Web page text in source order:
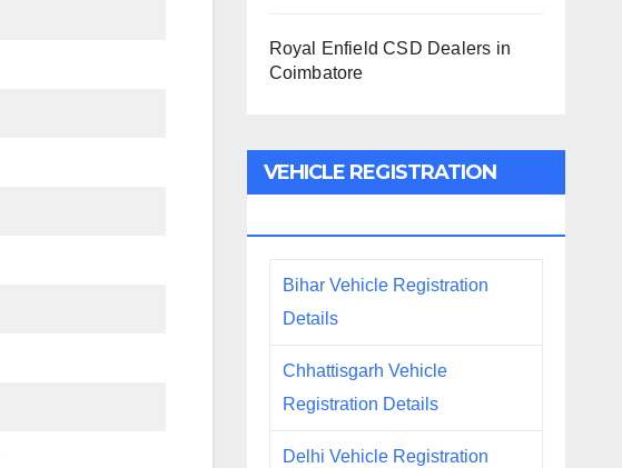
Royal Enfield CSD Dealers in
Coimbatore
VEHICLE REGISTRATION
Bihar Vehicle Registration
Details
Chhattisgarh Vehicle
Registration Details
Delhi Vehicle Registration